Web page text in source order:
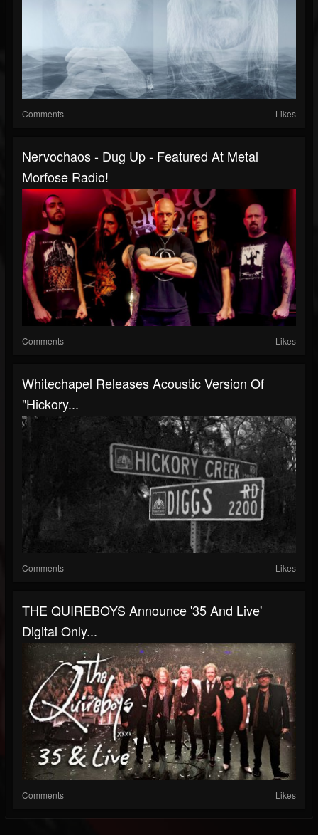
Comments Likes
Nervochaos - Dug Up - Featured At Metal
Morfose Radio!
Comments Likes
Whitechapel Releases Acoustic Version Of
"Hickory...
Comments Likes
THE QUIREBOYS Announce '35 And Live'
Digital Only...
Comments Likes